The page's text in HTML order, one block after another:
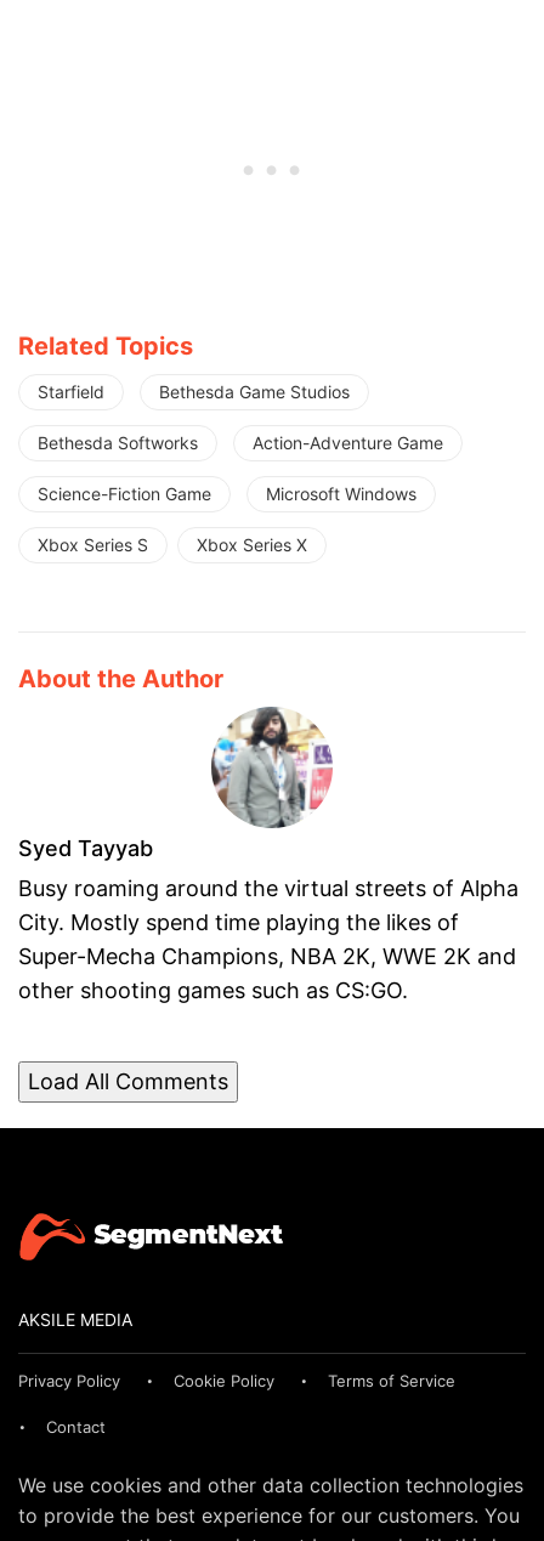
Related Topics
Starfield Bethesda Game Studios
Bethesda Softworks Action-Adventure Game
Science-Fiction Game Microsoft Windows
Xbox Series S Xbox Series X
About the Author
Syed Tayyab
Busy roaming around the virtual streets of Alpha
City. Mostly spend time playing the likes of
Super-Mecha Champions, NBA 2K, WWE 2K and
other shooting games such as CS:GO.
Load All Comments
AKSILE MEDIA
Privacy Policy Cookie Policy Terms of Service
Contact
We use cookies and other data collection technologies
to provide the best experience for our customers. You